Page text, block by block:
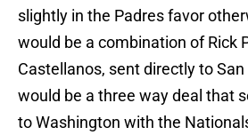
slightly in the Padres favor
would be a combination of Rick
Castellanos, sent directly to
would be a three way deal that
to Washington with the